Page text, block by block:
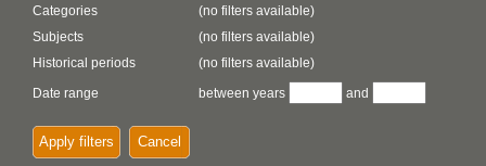
Categories
(no filters available)
Subjects
(no filters available)
Historical periods
(no filters available)
Date range
between years and
Apply filters Cancel